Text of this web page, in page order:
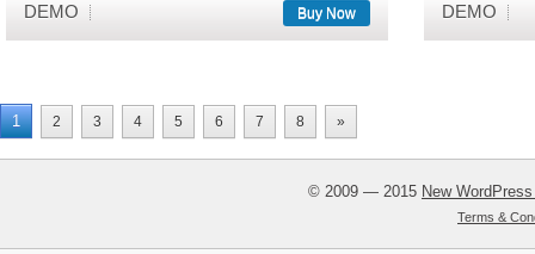
DEMO Buy Now DEMO
1 2 3 4 5 6 7 8 »
© 2009 — 2015 New
Terms &